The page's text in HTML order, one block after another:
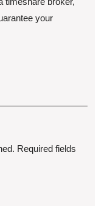
your
Required fields